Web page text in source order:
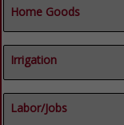
Home Goods
Irrigation
Labor/Jobs